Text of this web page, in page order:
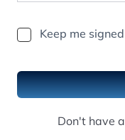
Keep me
Don't have